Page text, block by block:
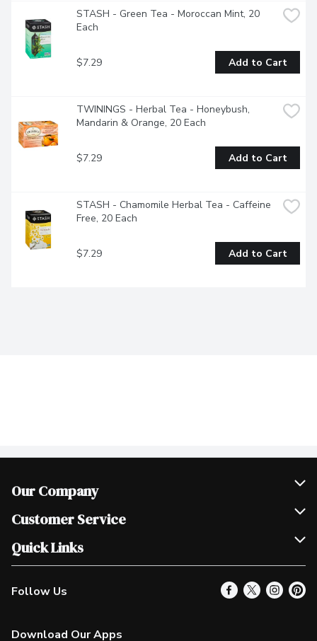
STASH - Green Tea - Moroccan Mint, 20
Each
$7.29 Add to Cart
TWININGS - Herbal Tea - Honeybush,
Mandarin & Orange, 20 Each
$7.29 Add to Cart
STASH - Chamomile Herbal Tea - Caffeine
Free, 20 Each
$7.29 Add to Cart
Our Company
Join Our Team
Scholarships
Customer Service
Help & FAQ
Contact Us
Product Alerts
Quick Links
Our Locations
Find a Store
Follow Us
Download Our Apps